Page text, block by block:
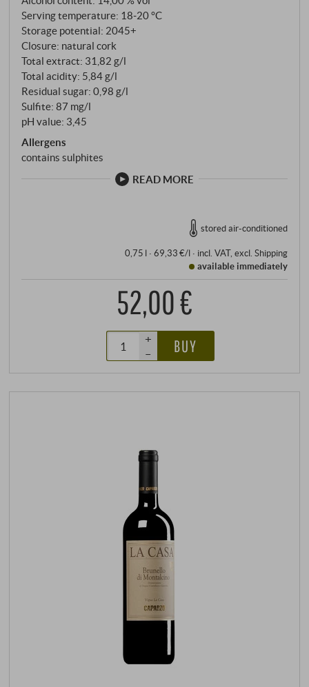
Serving temperature: 18‑20 °C
Storage potential: 2045+
Closure: natural cork
Total extract: 31,82 g/l
Total acidity: 5,84 g/l
Residual sugar: 0,98 g/l
Sulfite: 87 mg/l
pH value: 3,45
Allergens
contains sulphites
READ MORE
stored air-conditioned
0,75 l · 69,33 €/l· incl. VAT, excl. Shipping
available immediately
52,00 €
+
–
BUY